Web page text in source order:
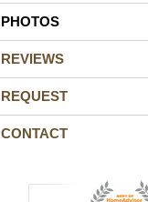
PHOTOS
REVIEWS
REQUEST
CONTACT